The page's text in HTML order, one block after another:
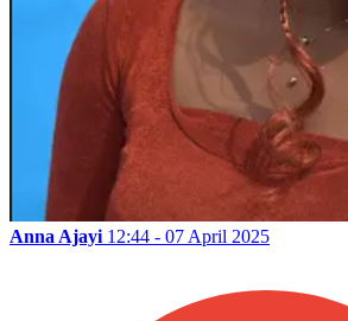
Anna Ajayi 12:44 - 07 April 2025